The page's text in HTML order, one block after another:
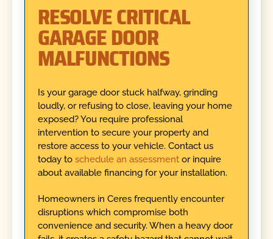
RESOLVE CRITICAL
GARAGE DOOR
MALFUNCTIONS
Is your garage door stuck halfway, grinding
loudly, or refusing to close, leaving your home
exposed? You require professional
intervention to secure your property and
restore access to your vehicle. Contact us
today to schedule an assessmentor inquire
about available financing for your installation.
Homeowners in Ceres frequently encounter
disruptions which compromise both
convenience and security. When a heavy door